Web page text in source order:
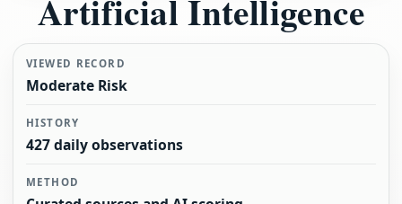
Artificial Intelligence
VIEWED RECORD
Moderate Risk
HISTORY
427 daily observations
METHOD